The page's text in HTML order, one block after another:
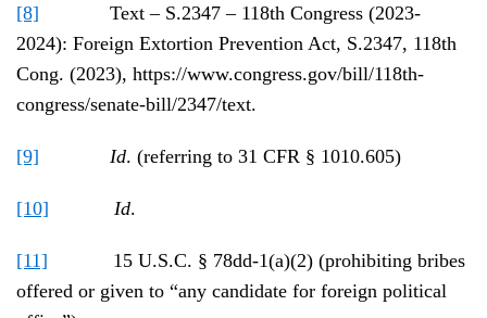
[8] Text – S.2347 – 118th Congress (2023-
2024): Foreign Extortion Prevention Act, S.2347, 118th
Cong. (2023), https://www.congress.gov/bill/118th-
congress/senate-bill/2347/text.
[9] Id. (referring to 31 CFR § 1010.605)
[10] Id.
[11] 15 U.S.C. § 78dd-1(a)(2) (prohibiting bribes
offered or given to “any candidate for foreign political